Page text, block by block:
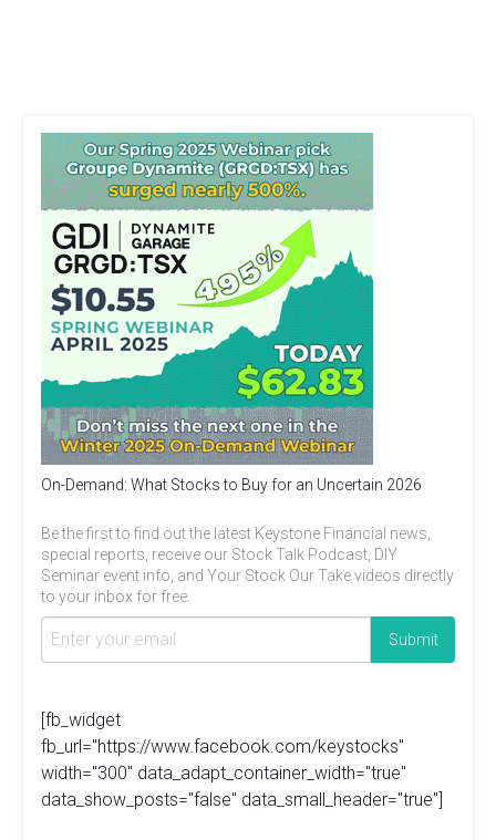
On-Demand: What Stocks to Buy for an Uncertain 2026
Be the first to find out the latest Keystone Financial news,
special reports, receive our Stock Talk Podcast, DIY
Seminar event info, and Your Stock Our Take videos directly
to your inbox for free.
[fb_widget
fb_url="https://www.facebook.com/keystocks"
width="300" data_adapt_container_width="true"
data_show_posts="false" data_small_header="true"]